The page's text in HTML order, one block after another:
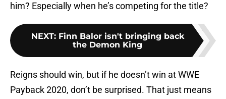
him? Especially when he’s competing for the title?
NEXT: Finn Balor isn't bringing back
the Demon King
Reigns should win, but if he doesn’t win at WWE
Payback 2020, don’t be surprised. That just means